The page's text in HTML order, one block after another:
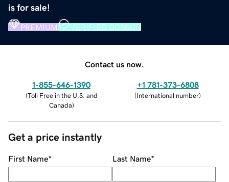
is for sale!
PREMIUM VERIFIED DOMAIN
Contact us now.
1-855-646-1390
(Toll Free in the U.S. and
Canada)
+1 781-373-6808
(International number)
Get a price instantly
First Name* Last Name*